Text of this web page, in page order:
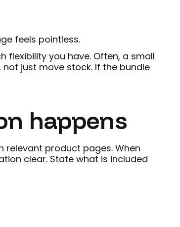
feels pointless.
flexibility you have. Often, a small
just move stock. If the bundle
happens
relevant product pages. When
clear. State what is included